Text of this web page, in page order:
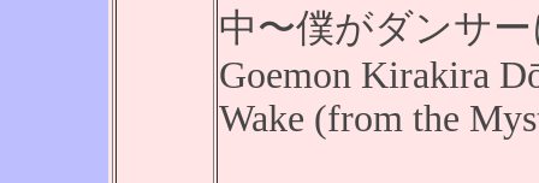
中〜僕がダンサー
Goemon Kirakira
Wake (from the